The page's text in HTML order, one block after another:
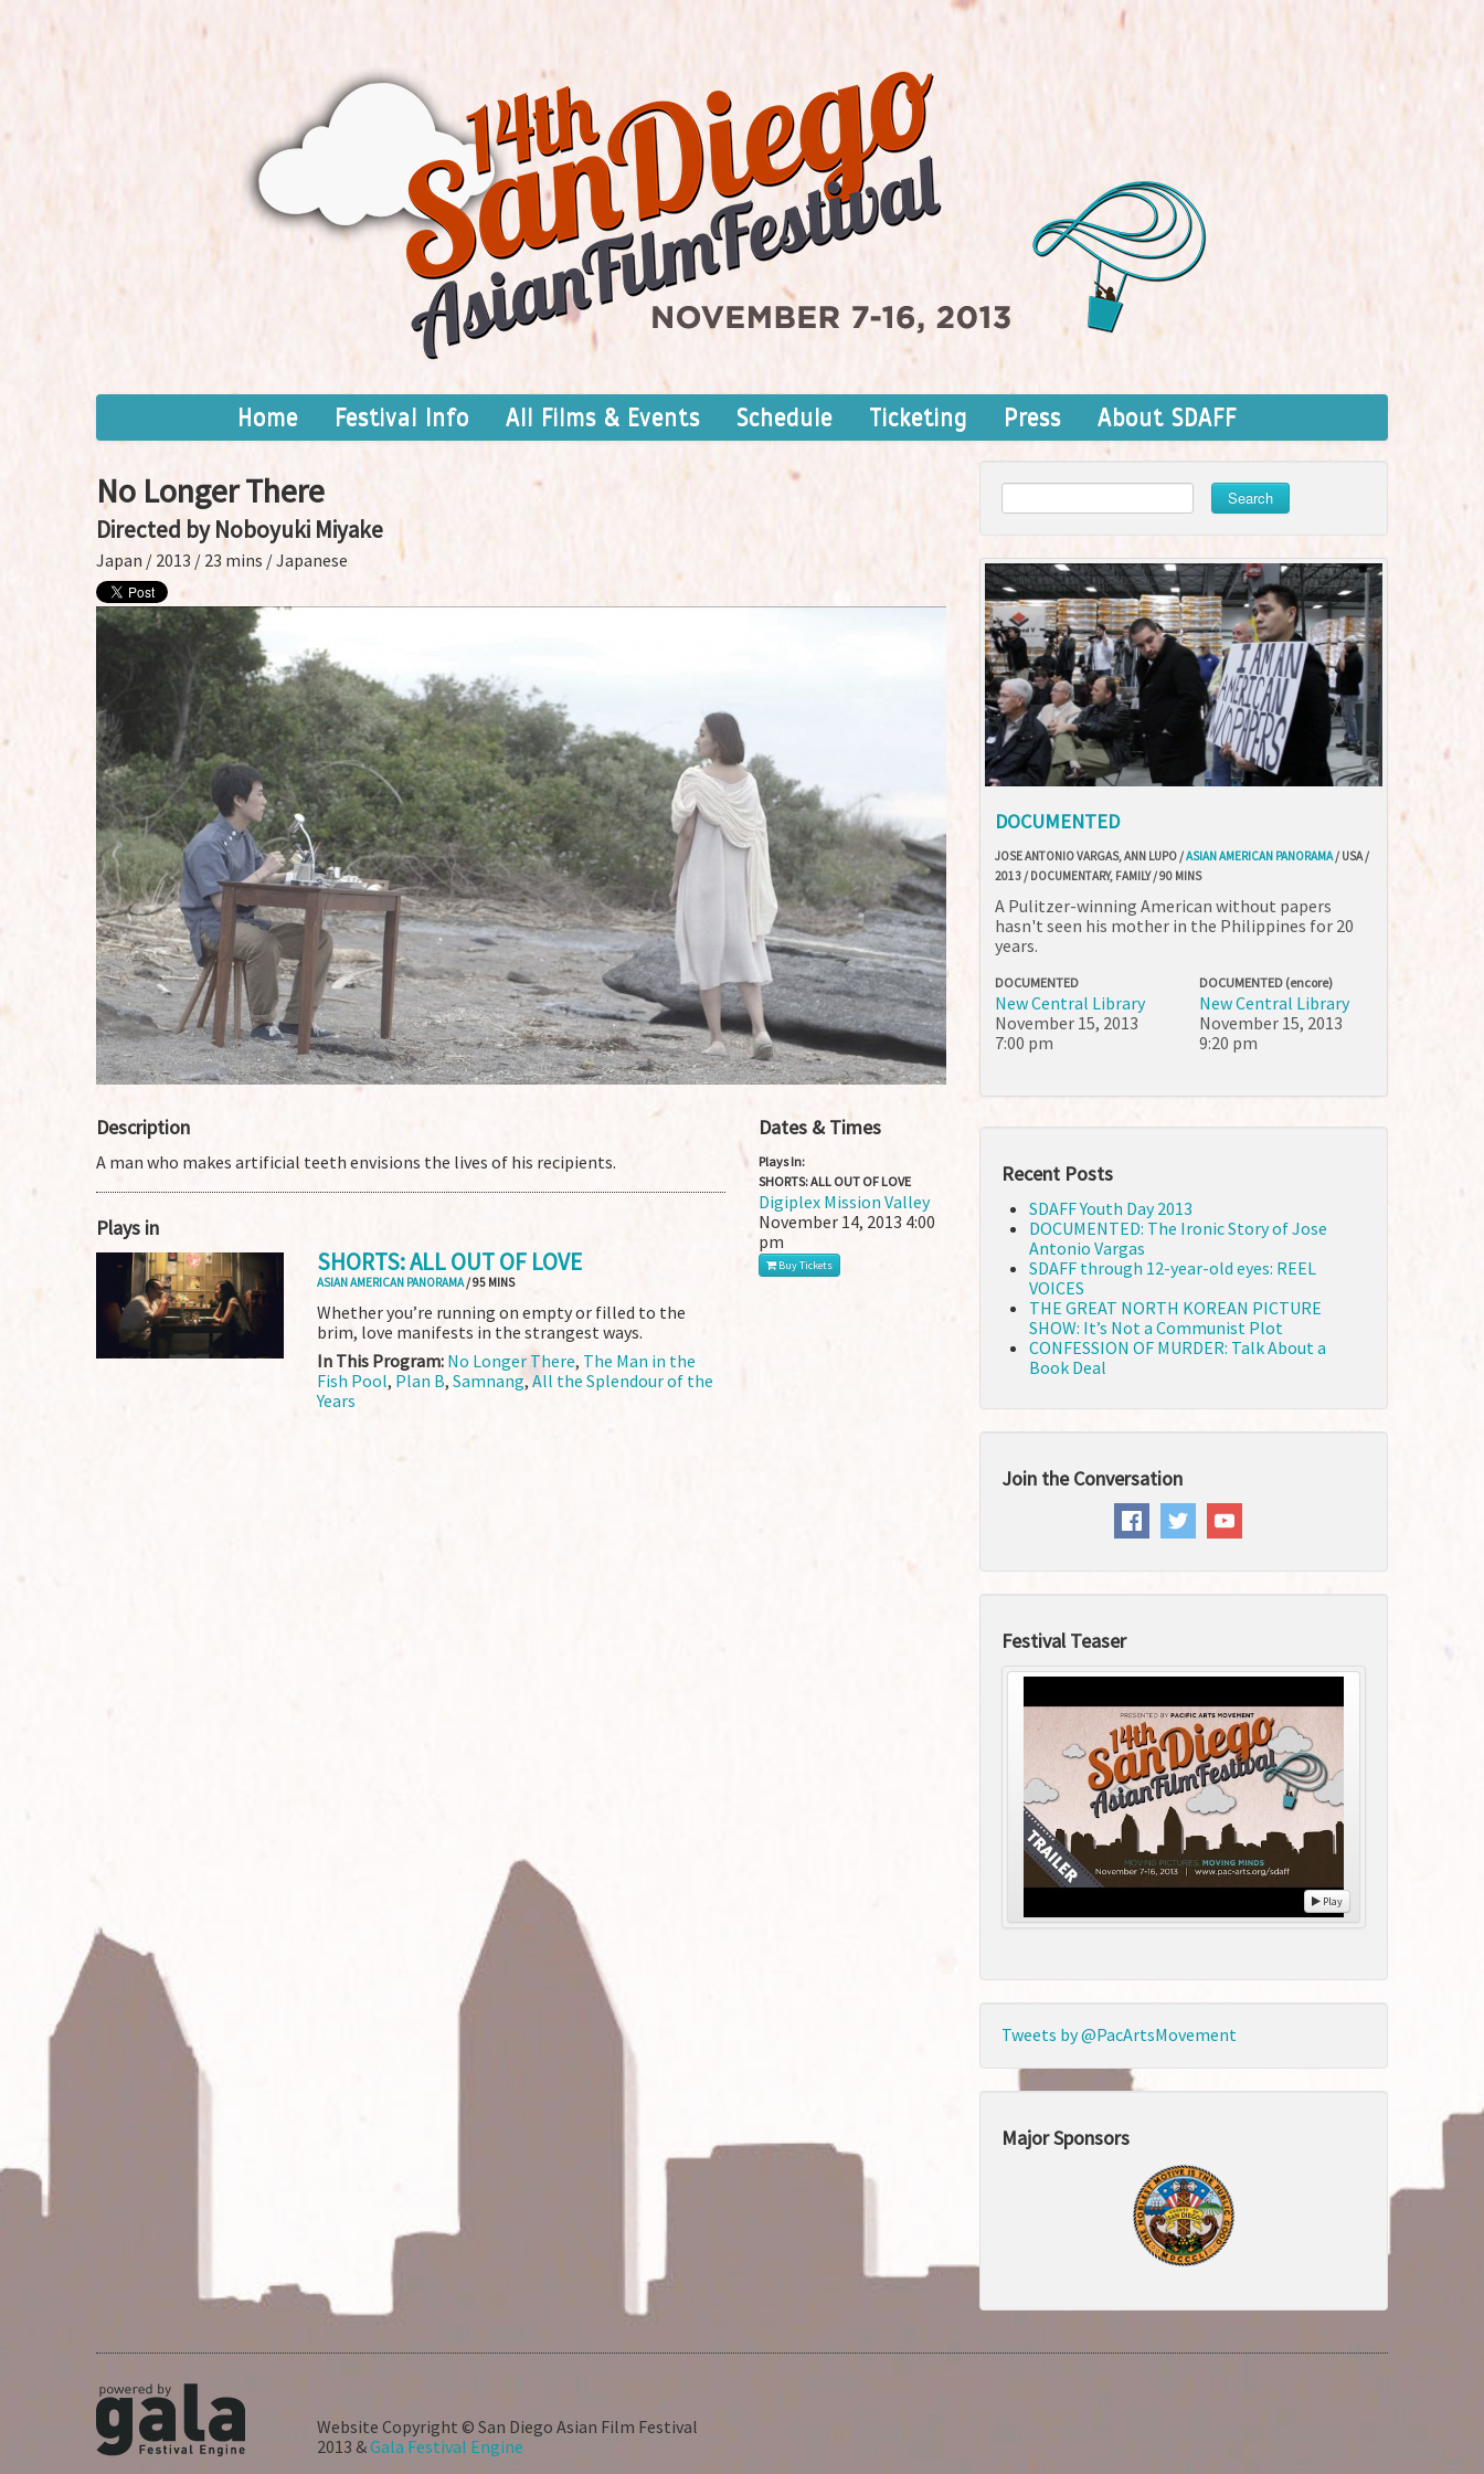
Home Festival Info All Films & Events Schedule Ticketing Press About SDAFF
No Longer There
Directed by Noboyuki Miyake
Japan / 2013 / 23 mins / Japanese
Description
A man who makes artificial teeth envisions the lives of his recipients.
Plays in
SHORTS: ALL OUT OF LOVE
ASIAN AMERICAN PANORAMA/ 95 MINS
Whether you’re running on empty or filled to the
brim, love manifests in the strangest ways.
In This Program: No Longer There, The Man in the
Fish Pool, Plan B, Samnang, All the Splendour of the
Years
Dates & Times
Plays In:
SHORTS: ALL OUT OF LOVE
Digiplex Mission Valley
November 14, 2013 4:00
pm
Buy Tickets
Search
DOCUMENTED
JOSE ANTONIO VARGAS, ANN LUPO /ASIAN AMERICAN PANORAMA/ USA /
2013 / DOCUMENTARY, FAMILY / 90 MINS
A Pulitzer-winning American without papers
hasn't seen his mother in the Philippines for 20
years.
DOCUMENTED
New Central Library
November 15, 2013
7:00 pm
DOCUMENTED (encore)
New Central Library
November 15, 2013
9:20 pm
Recent Posts
SDAFF Youth Day 2013
DOCUMENTED: The Ironic Story of Jose
Antonio Vargas
SDAFF through 12-year-old eyes: REEL
VOICES
THE GREAT NORTH KOREAN PICTURE
SHOW: It’s Not a Communist Plot
CONFESSION OF MURDER: Talk About a
Book Deal
Join the Conversation
Festival Teaser
Play
Tweets by @PacArtsMovement
Major Sponsors
Website Copyright © San Diego Asian Film Festival
2013 &Gala Festival Engine